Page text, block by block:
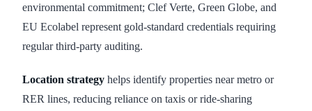
environmental commitment; Clef Verte, Green Globe, and
EU Ecolabel represent gold-standard credentials requiring
regular third-party auditing.
Location strategy helps identify properties near metro or
RER lines, reducing reliance on taxis or ride-sharing